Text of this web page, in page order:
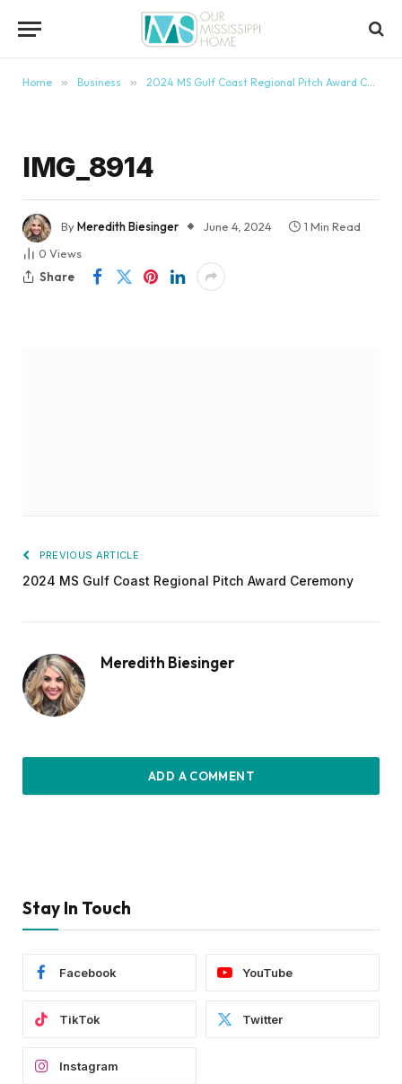
Home » Business » 2024 MS Gulf Coast Regional Pitch Award Ceremony
IMG_8914
ByMeredith Biesinger June 4, 2024
1 Min Read
0 Views
Share
PREVIOUS ARTICLE
2024 MS Gulf Coast Regional Pitch Award Ceremony
Meredith Biesinger
ADD A COMMENT
Stay In Touch
Facebook YouTube
TikTok Twitter
Instagram